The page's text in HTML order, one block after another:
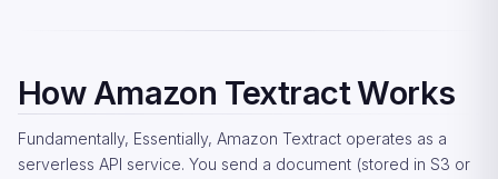
How Amazon Textract Works
Fundamentally, Essentially, Amazon Textract operates as a
serverless API service. You send a document (stored in S3 or